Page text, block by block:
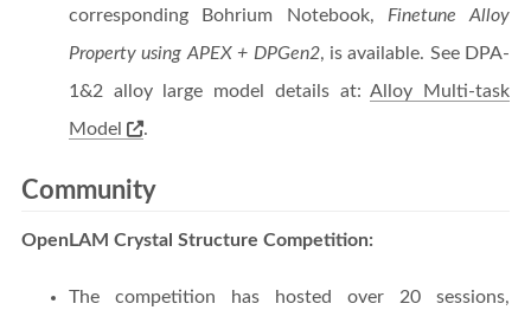
corresponding Bohrium Notebook, Finetune Alloy
Property using APEX + DPGen2, is available. See DPA-
1&2 alloy large model details at:Alloy Multi-task
Model
.
Community
OpenLAM Crystal Structure Competition:
The competition has hosted over 20 sessions,